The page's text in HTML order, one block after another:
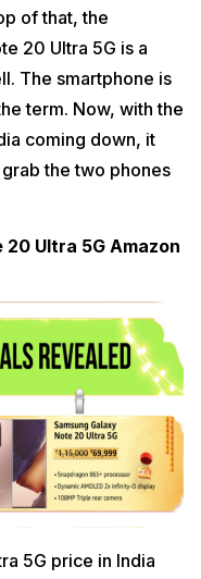
of that, the
20 Ultra 5G is a
The smartphone is
term. Now, with the
coming down, it
the two phones
Ultra 5G Amazon
5G price in India